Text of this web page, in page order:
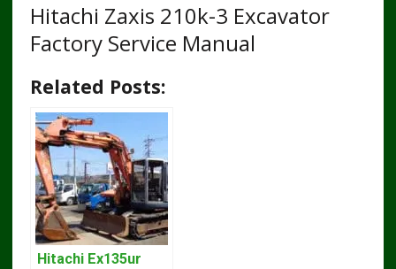
Hitachi Zaxis 210k-3 Excavator
Factory Service Manual
Related Posts:
Hitachi Ex135ur